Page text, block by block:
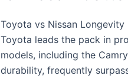
Toyota vs Nissan
Toyota leads the pack in
models, including the
durability, frequently